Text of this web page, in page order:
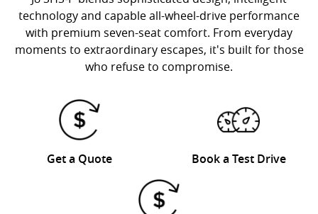
technology and capable all-wheel-drive performance
with premium seven-seat comfort. From everyday
moments to extraordinary escapes, it's built for those
who refuse to compromise.
Get a Quote Book a Test Drive